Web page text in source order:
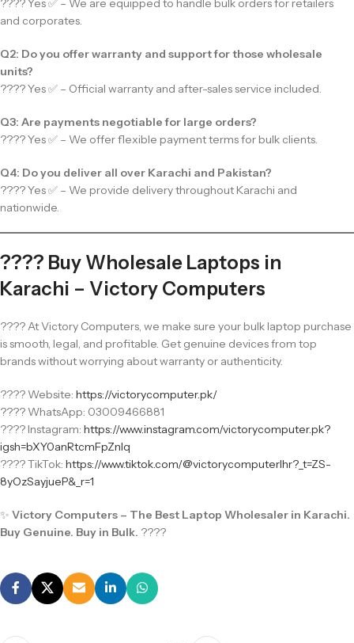
???? Yes ✅ – We are equipped to handle bulk orders for retailers
and corporates.
Q2: Do you offer warranty and support for those wholesale
units?
???? Yes ✅ – Official warranty and after-sales service included.
Q3: Are payments negotiable for large orders?
???? Yes ✅ – We offer flexible payment terms for bulk clients.
Q4: Do you deliver all over Karachi and Pakistan?
???? Yes ✅ – We provide delivery throughout Karachi and
nationwide.
???? Buy Wholesale Laptops in
Karachi – Victory Computers
???? At Victory Computers, we make sure your bulk laptop purchase
is smooth, legal, and profitable. Get genuine devices from top
brands without worrying about warranty or authenticity.
???? Website: https://victorycomputer.pk/
???? WhatsApp: 03009466881
???? Instagram: https://www.instagram.com/victorycomputer.pk?
igsh=bXY0anRtcmFpZnlq
???? TikTok: https://www.tiktok.com/@victorycomputerlhr?_t=ZS-
8yOzSayjueP&_r=1
✨ Victory Computers – The Best Laptop Wholesaler in Karachi.
Buy Genuine. Buy in Bulk. ????